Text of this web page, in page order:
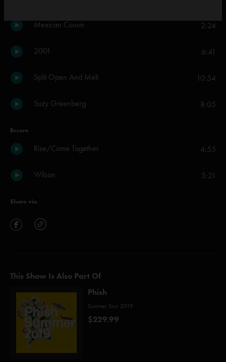
Mexican Cousin 2:24
2001 6:41
Split Open And Melt 10:54
Suzy Greenberg 8:05
Encore
Rise/Come Together 4:55
Wilson 5:21
Share via
This Show Is Also Part Of
Phish
Summer Tour 2019
$229.99